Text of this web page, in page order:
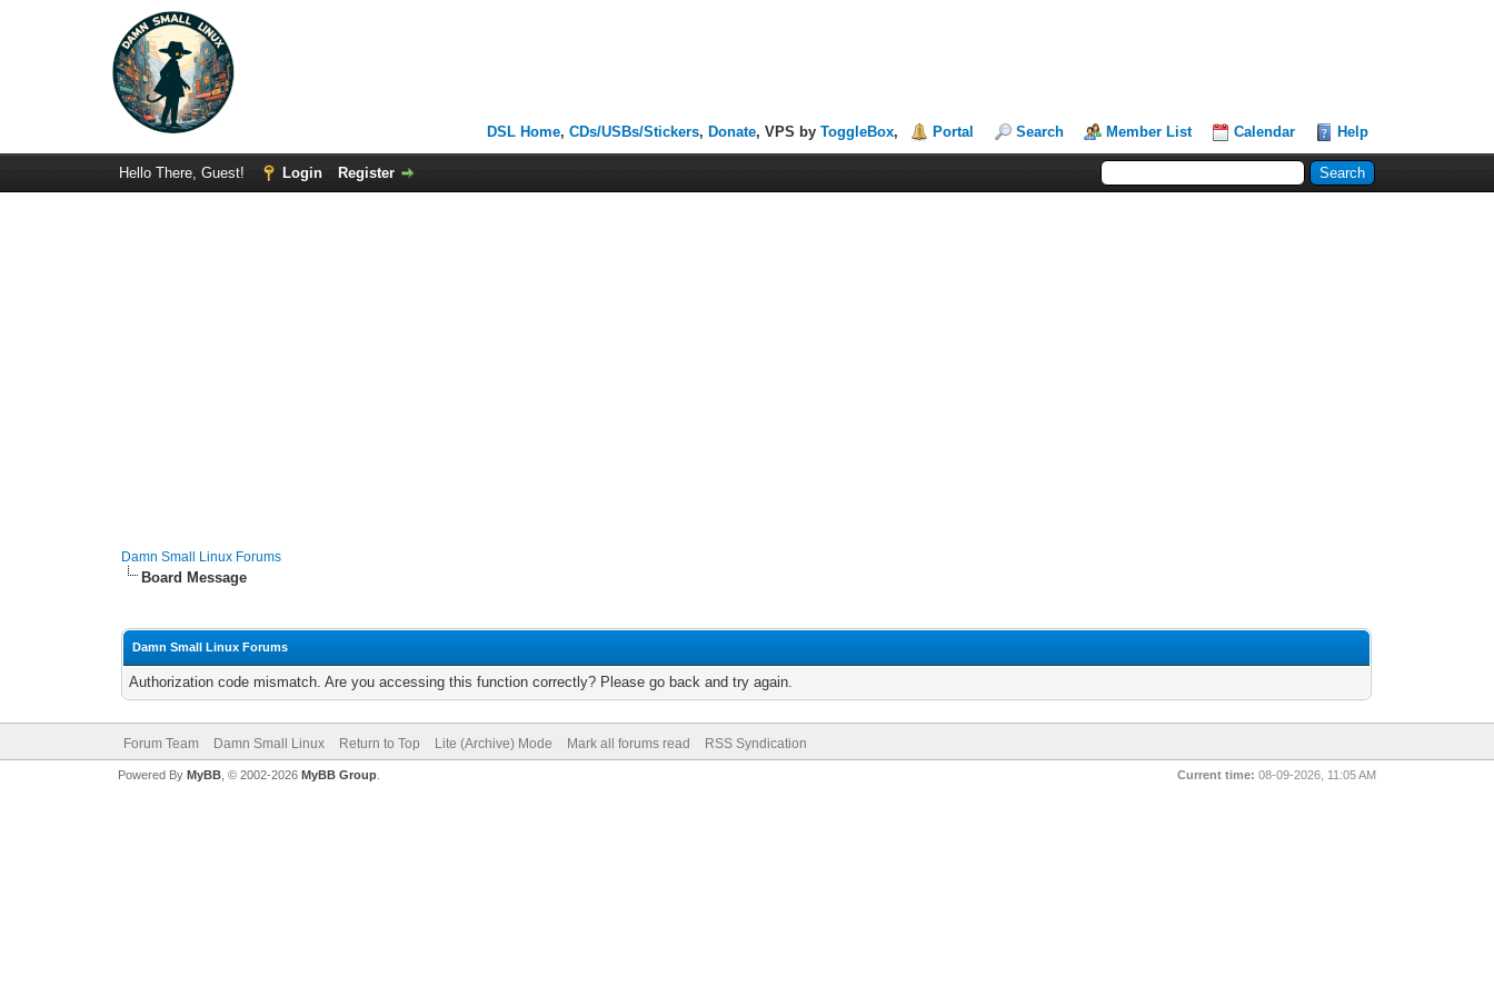
DSL Home,CDs/USBs/Stickers, Donate, VPS byToggleBox, Portal Search Member List Calendar Help
Hello There, Guest! Login Register
Damn Small Linux Forums
Board Message
Damn Small Linux Forums
Authorization code mismatch. Are you accessing this function correctly? Please go back and try again.
Forum Team Damn Small Linux Return to Top Lite (Archive) Mode Mark all forums read RSS Syndication
Current time: 08-09-2026, 11:05 AM
Powered By MyBB, © 2002-2026 MyBB Group.